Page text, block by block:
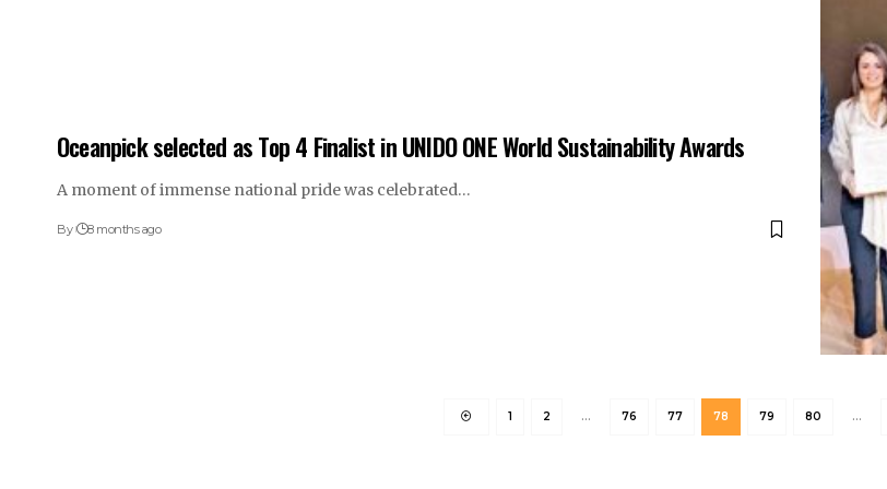
Oceanpick selected as Top 4 Finalist in UNIDO ONE World Sustainability Awards
A moment of immense national pride was celebrated…
By 8 months ago
1 2 … 76 77 78 79 80 …